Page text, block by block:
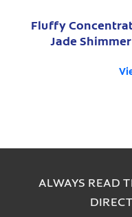
Fluffy
Jade
ALWAYS READ